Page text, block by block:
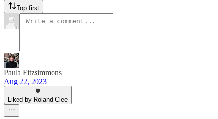
Top first
Paula Fitzsimmons
Aug 22, 2023
Liked by Roland Clee